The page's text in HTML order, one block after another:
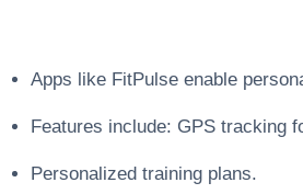
Apps like FitPulse enable
Features include: GPS tracking
Personalized training plans.